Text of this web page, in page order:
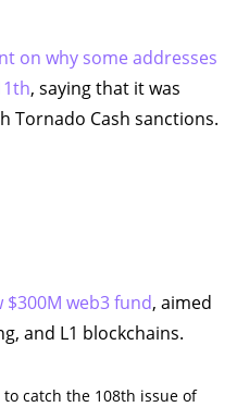
on why some addresses
, saying that it was
Tornado Cash sanctions.
$300M web3 fund, aimed
and L1 blockchains.
catch the 108th issue of